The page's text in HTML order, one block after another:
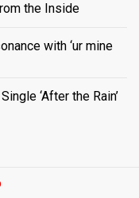
the Inside
with ‘ur mine
‘After the Rain’